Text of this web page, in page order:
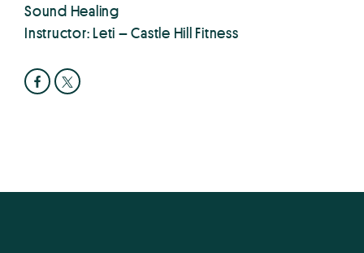
Sound Healing
Instructor: Leti – Castle Hill Fitness